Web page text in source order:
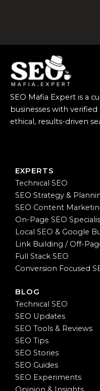
SEO Mafia Expert is a
businesses with
ethical, results-driven
EXPERTS
Technical SEO
SEO Strategy &
SEO Content
On-Page SEO
Local SEO & Google
Link Building / Off-
Full Stack SEO
Conversion Focused
BLOG
Technical SEO
SEO Updates
SEO Tools & Reviews
SEO Tips
SEO Stories
SEO Guides
SEO Experiments